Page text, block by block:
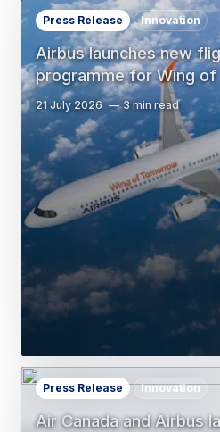
Airbus launches new
programme for Wing
Press Release Innovation
21 July 2026 3 min read
Air Canada and Airbus
Press Release Innovation